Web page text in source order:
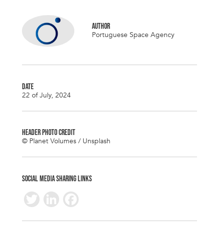
AUTHOR
Portuguese Space Agency
DATE
22 of July, 2024
HEADER PHOTO CREDIT
© Planet Volumes / Unsplash
SOCIAL MEDIA SHARING LINKS
T
wi
Li
n
F
ac